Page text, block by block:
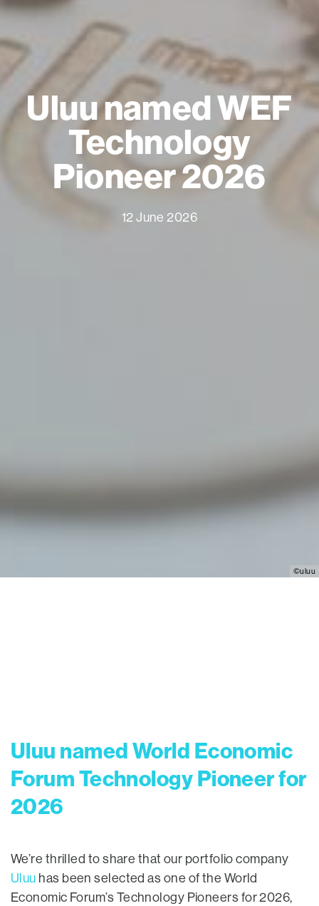
Uluu named WEF
Technology
Pioneer 2026
12 June 2026
©uluu
Uluu named World Economic
Forum Technology Pioneer for
2026
We’re thrilled to share that our portfolio company
Uluu has been selected as one of the World
Economic Forum’s Technology Pioneers for 2026,